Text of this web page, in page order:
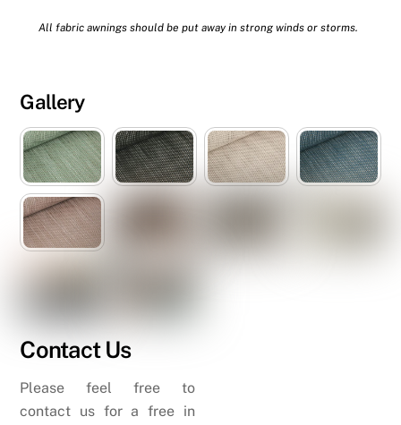
All fabric awnings should be put away in strong winds or storms.
Gallery
Contact Us
Please feel free to
contact us for a free in